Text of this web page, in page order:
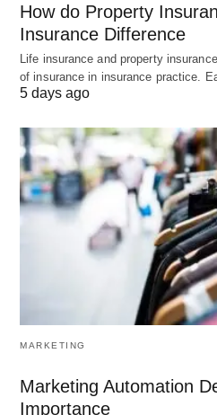
Focuses solely on
Scalability options for
Cons:
Higher pricing
providers.
Limited storage and
Flywheel is a managed
provider known for its
experience. It offers
optimized servers, and
How do Property
Insurance Difference
Life insurance and property
of insurance in insurance practice.
5 days ago
MARKETING
Marketing Automation
Importance